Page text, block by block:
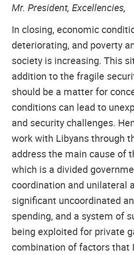
Mr. President, Excellencies,
In closing, economic
deteriorating, and poverty
society is increasing. This
addition to the fragile
should be a matter for
conditions can lead to
and security challenges.
work with Libyans through
address the main cause of
which is a divided
coordination and unilateral
significant uncoordinated
spending, and a system of
being exploited for private
combination of factors that